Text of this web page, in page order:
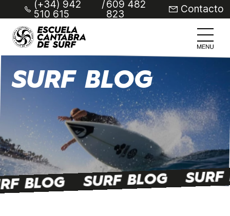
(+34) 942
510 615
/609 482
823 Contacto
SURF BLOG
BLOG SURF BLOG SURF